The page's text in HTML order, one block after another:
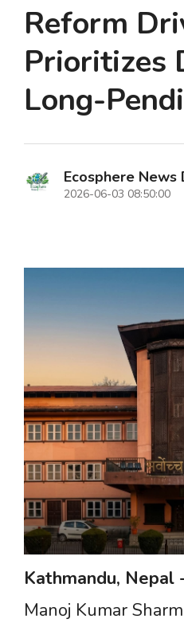
Reform
Prioritizes
Long-
Ecosphere News
2026-06-03 08:50:00
Kathmandu, Nepal
Manoj Kumar